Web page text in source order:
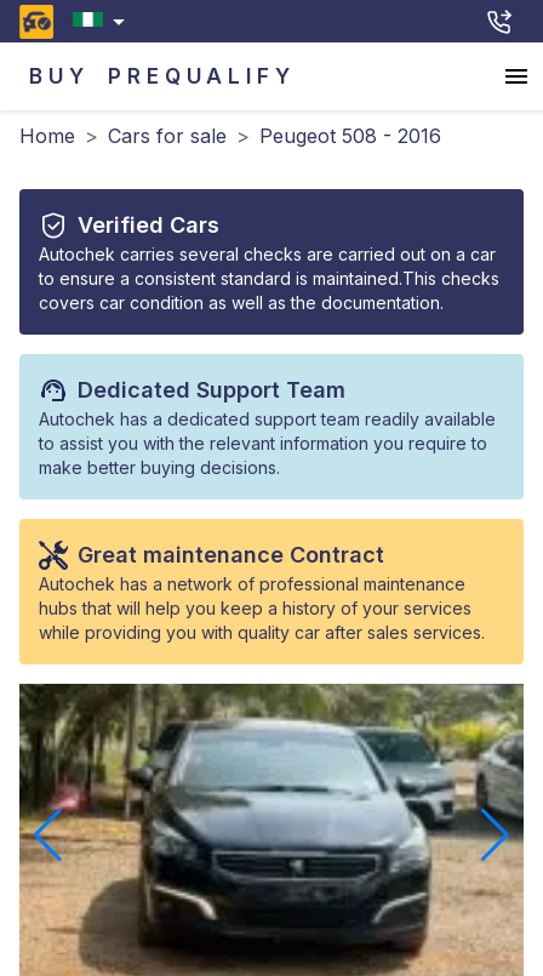
BUY PREQUALIFY
Home > Cars for sale > Peugeot 508 - 2016
Verified Cars
Autochek carries several checks are carried out on a car
to ensure a consistent standard is maintained.This checks
covers car condition as well as the documentation.
Dedicated Support Team
Autochek has a dedicated support team readily available
to assist you with the relevant information you require to
make better buying decisions.
Great maintenance Contract
Autochek has a network of professional maintenance
hubs that will help you keep a history of your services
while providing you with quality car after sales services.